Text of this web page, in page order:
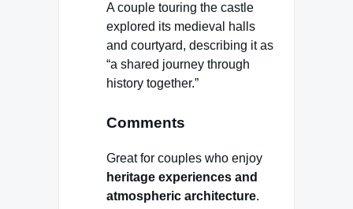
A couple touring the castle
explored its medieval halls
and courtyard, describing it as
“a shared journey through
history together.”
Comments
Great for couples who enjoy
heritage experiences and
atmospheric architecture.